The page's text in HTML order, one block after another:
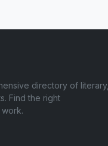
directory of literary,
Find the right